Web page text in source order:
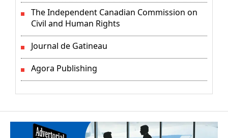
The Independent Canadian Commission on
Civil and Human Rights
Journal de Gatineau
Agora Publishing